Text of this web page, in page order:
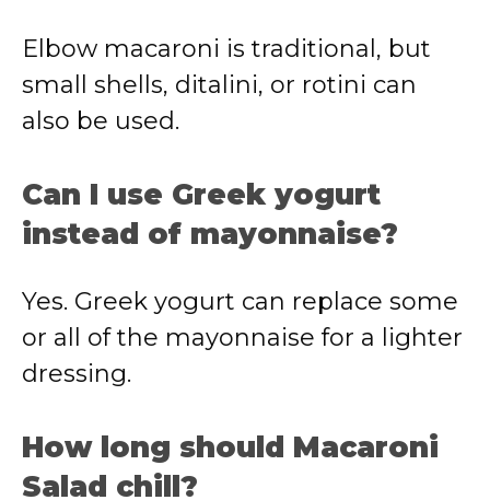
Elbow macaroni is traditional, but
small shells, ditalini, or rotini can
also be used.
Can I use Greek yogurt
instead of mayonnaise?
Yes. Greek yogurt can replace some
or all of the mayonnaise for a lighter
dressing.
How long should Macaroni
Salad chill?